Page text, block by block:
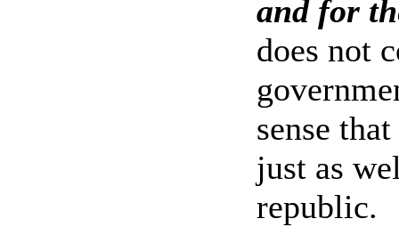
and for
does not
sense
just as
republic.